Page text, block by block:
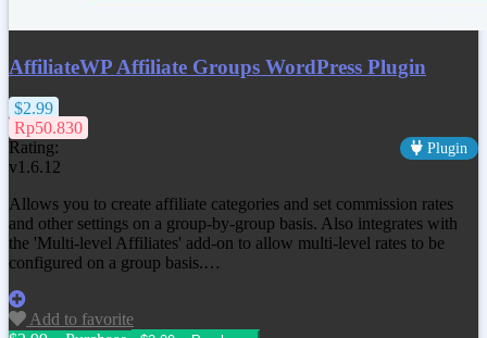
AffiliateWP Affiliate Groups WordPress Plugin
$2.99
Rp50.830
Rating:
Plugin
v1.6.12
Allows you to create affiliate categories and set commission rates
and other settings on a group-by-group basis. Also integrates with
the 'Multi-level Affiliates' add-on to allow multi-level rates to be
configured on a group basis.…
Add to favorite